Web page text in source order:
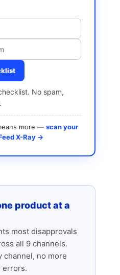
No spam,
more — scan your
X-Ray →
product at a
most disapprovals
all 9 channels.
channel, no more
errors.